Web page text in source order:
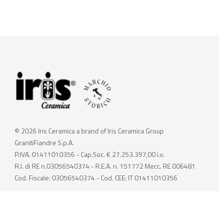
© 2026 Iris Ceramica a brand of Iris Ceramica Group
GranitiFiandre S.p.A.
P.IVA. 01411010356 - Cap.Soc. € 27.253.397,00 i.v.
R.I. di RE n.03056540374 - R.E.A. n. 151772 Mecc. RE 006481
Cod. Fiscale: 03056540374 - Cod. CEE: IT 01411010356